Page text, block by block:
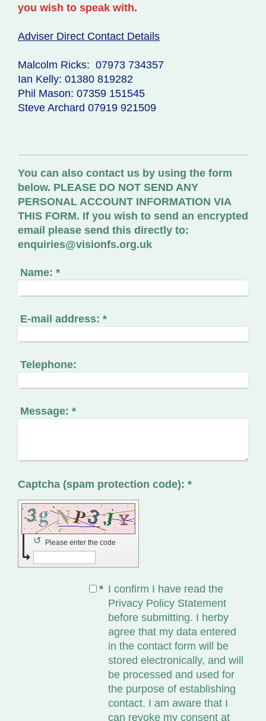
you wish to speak with.
Adviser Direct Contact Details
Malcolm Ricks: 07973 734357
Ian Kelly: 01380 819282
Phil Mason: 07359 151545
Steve Archard 07919 921509
You can also contact us by using the form
below. PLEASE DO NOT SEND ANY
PERSONAL ACCOUNT INFORMATION VIA
THIS FORM. If you wish to send an encrypted
email please send this directly to:
enquiries@visionfs.org.uk
Name: *
E-mail address: *
Telephone:
Message: *
Captcha (spam protection code): *
Please enter the code
↺
* I confirm I have read the
Privacy Policy Statement
before submitting. I herby
agree that my data entered
in the contact form will be
stored electronically, and will
be processed and used for
the purpose of establishing
contact. I am aware that I
can revoke my consent at